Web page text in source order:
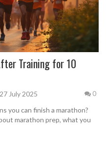
Training for 10
July 2025 0
you can finish a marathon?
marathon prep, what you